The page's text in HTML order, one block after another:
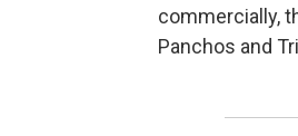
commercially,
Panchos and